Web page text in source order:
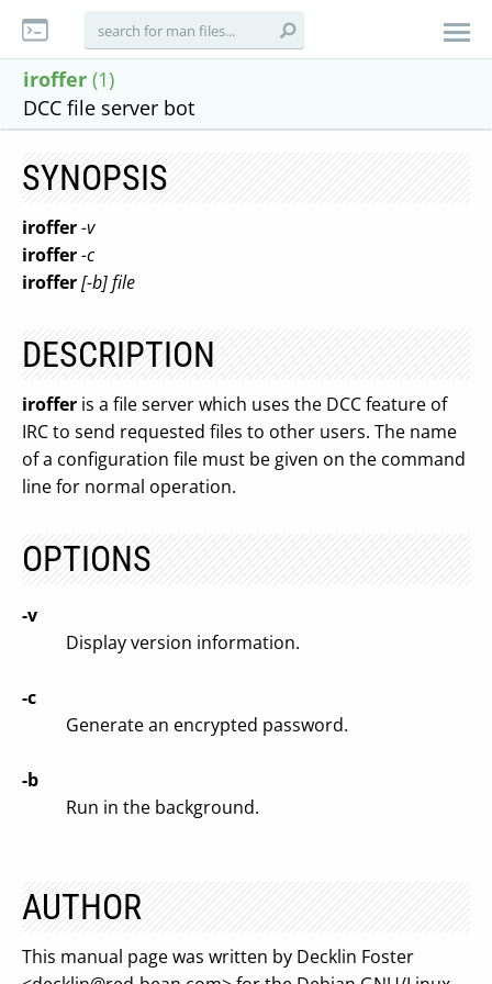
iroffer (1)
DCC file server bot
SYNOPSIS
iroffer-v
iroffer-c
iroffer[-b] file
DESCRIPTION
iroffer is a file server which uses the DCC feature of
IRC to send requested files to other users. The name
of a configuration file must be given on the command
line for normal operation.
OPTIONS
-v
Display version information.
-c
Generate an encrypted password.
-b
Run in the background.
AUTHOR
This manual page was written by Decklin Foster